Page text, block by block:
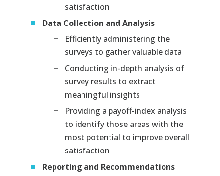
satisfaction
Data Collection and Analysis
Efficiently administering the
surveys to gather valuable data
Conducting in-depth analysis of
survey results to extract
meaningful insights
Providing a payoff-index analysis
to identify those areas with the
most potential to improve overall
satisfaction
Reporting and Recommendations